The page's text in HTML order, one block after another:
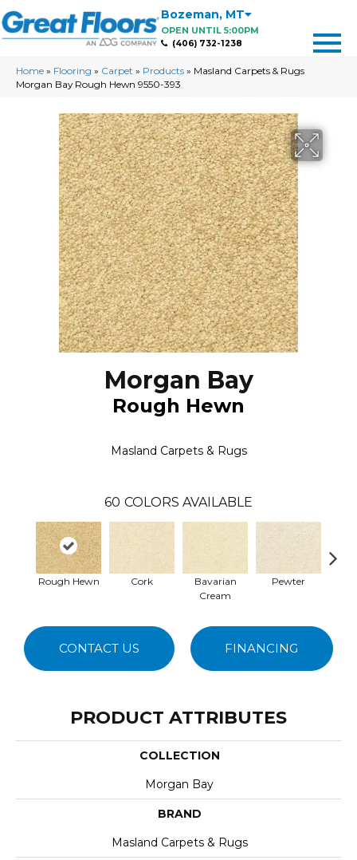
Bozeman, MT
OPEN UNTIL 5:00PM
(406) 732-1238
Home » Flooring » Carpet » Products » Masland Carpets & Rugs
Morgan Bay Rough Hewn 9550-393
Morgan Bay
Rough Hewn
Masland Carpets & Rugs
60 COLORS AVAILABLE
Rough Hewn Cork
Bavarian
Cream
Pewter
CONTACT US FINANCING
PRODUCT ATTRIBUTES
COLLECTION
Morgan Bay
BRAND
Masland Carpets & Rugs